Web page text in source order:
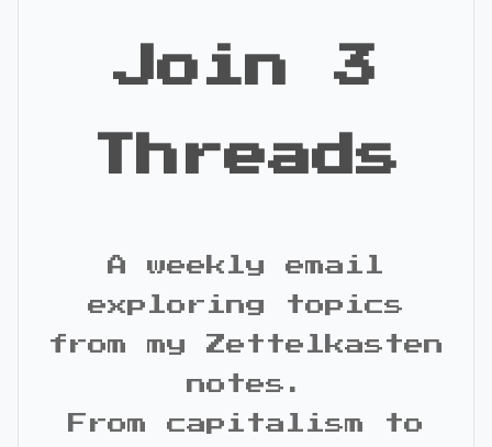
Join 3
Threads
A weekly email
exploring topics
from my Zettelkasten
notes.
From capitalism to